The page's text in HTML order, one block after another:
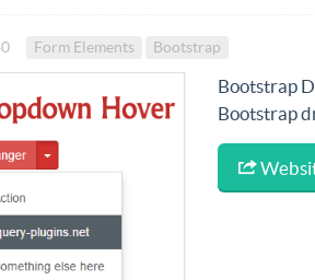
Form Elements Bootstrap
Bootstrap
Bootstrap